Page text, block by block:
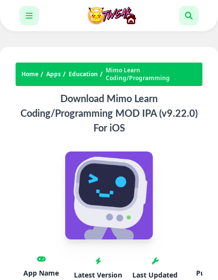
Home Apps Education
Mimo Learn
Coding/Programming
Download Mimo Learn
Coding/Programming MOD IPA (v9.22.0)
For iOS
App Name Latest Version Last Updated